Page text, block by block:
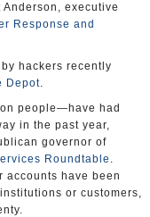
executive
Response and
hackers recently
Depot.
people—have had
in the past year,
governor of
Roundtable .
accounts have been
or customers,